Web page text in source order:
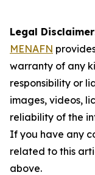
Legal
MENAFN
warranty of any
responsibility or
images, videos,
reliability of the
If you have any
related to this
above.